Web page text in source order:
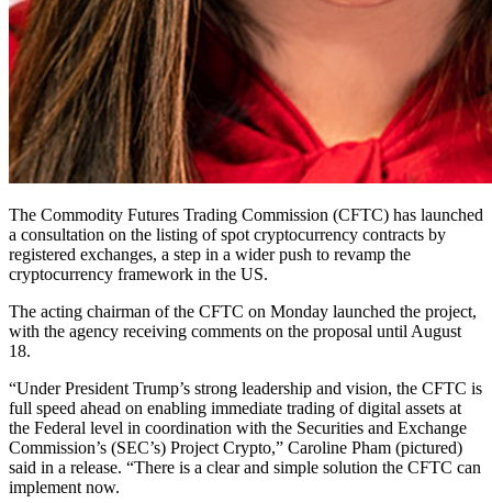
The Commodity Futures Trading Commission (CFTC) has launched
a consultation on the listing of spot cryptocurrency contracts by
registered exchanges, a step in a wider push to revamp the
cryptocurrency framework in the US.
The acting chairman of the CFTC on Monday launched the project,
with the agency receiving comments on the proposal until August
18.
“Under President Trump’s strong leadership and vision, the CFTC is
full speed ahead on enabling immediate trading of digital assets at
the Federal level in coordination with the Securities and Exchange
Commission’s (SEC’s) Project Crypto,” Caroline Pham (pictured)
said in a release. “There is a clear and simple solution the CFTC can
implement now.